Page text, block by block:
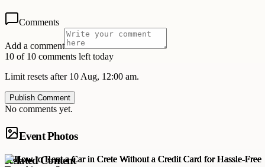
Comments
Add a comment
10 of 10 comments left today
Limit resets after 10 Aug, 12:00 am.
Publish Comment
No comments yet.
Event Photos
Related Content